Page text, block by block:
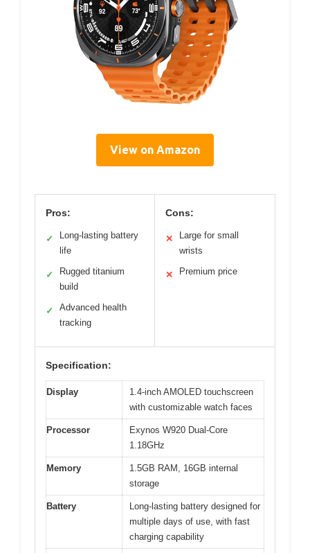
View on Amazon
Pros:
✓
Long-lasting battery
life
✓
Rugged titanium
build
✓
Advanced health
tracking
Cons:
✕
Large for small
wrists
✕ Premium price
Specification:
Display
1.4-inch AMOLED touchscreen
with customizable watch faces
Processor
Exynos W920 Dual-Core
1.18GHz
Memory
1.5GB RAM, 16GB internal
storage
Battery
Long-lasting battery designed for
multiple days of use, with fast
charging capability